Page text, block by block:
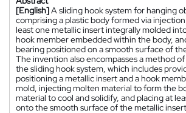
[English]A sliding hook system for hanging
comprising a plastic body formed via
least one metallic insert integrally molded
hook member embedded within the body,
bearing positioned on a smooth surface of
The invention also encompasses a method
the sliding hook system, which includes
positioning a metallic insert and a hook
mold, injecting molten material to form the
material to cool and solidify, and placing at
onto the smooth surface of the metallic